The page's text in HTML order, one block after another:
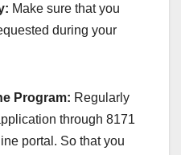
Make sure that you
during your
Program: Regularly
through 8171
portal. So that you